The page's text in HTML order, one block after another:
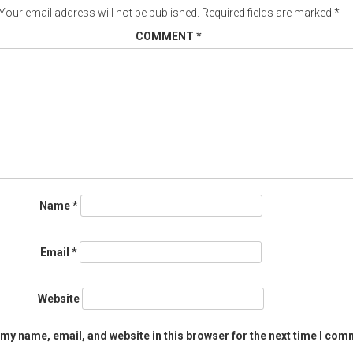
email address will not be published. Required fields are marked *
COMMENT *
Name*
Email *
Website
name, email, and website in this browser for the next time I